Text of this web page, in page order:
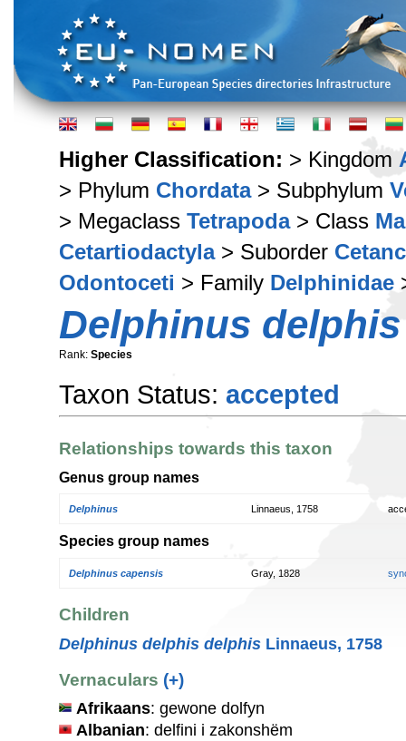
Higher Classification: > Kingdom
> Phylum Chordata> Subphylum
> Megaclass Tetrapoda> Class
Cetartiodactyla> Suborder
Odontoceti > Family Delphinidae
Delphinus delphis
Rank: Species
Taxon Status: accepted
Relationships towards this taxon
Genus group names
Delphinus Linnaeus, 1758
Species group names
Delphinus capensis Gray, 1828
Children
Delphinus delphis delphis Linnaeus, 1758
Vernaculars (+)
Afrikaans: gewone dolfyn
Albanian: delfini i zakonshëm